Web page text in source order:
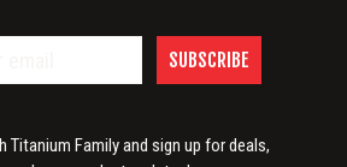
SUBSCRIBE
Titanium Family and sign up for deals,